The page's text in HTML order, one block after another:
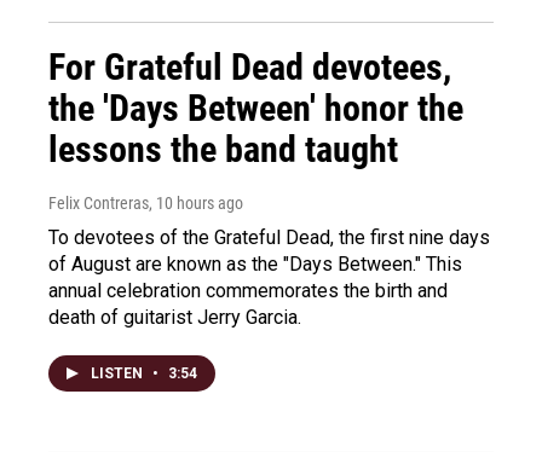
For Grateful Dead devotees,
the 'Days Between' honor the
lessons the band taught
Felix Contreras, 10 hours ago
To devotees of the Grateful Dead, the first nine days
of August are known as the "Days Between." This
annual celebration commemorates the birth and
death of guitarist Jerry Garcia.
LISTEN • 3:54